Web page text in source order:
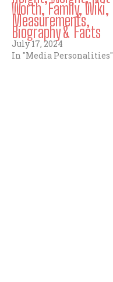
Worth, Family, Wiki,
Measurements,
Biography & Facts
July 17, 2024
In "Media Personalities"